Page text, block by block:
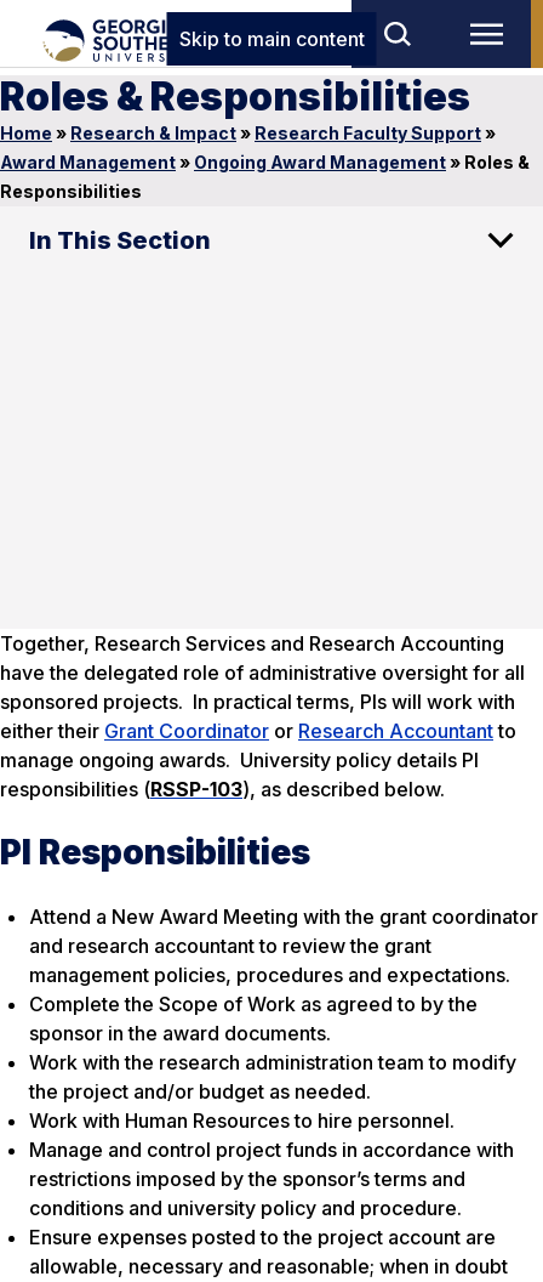
Skip to main content
Roles & Responsibilities
Home » Research & Impact» Research Faculty Support»
Award Management» Ongoing Award Management» Roles &
Responsibilities
In This Section
Together, Research Services and Research Accounting
have the delegated role of administrative oversight for all
sponsored projects. In practical terms, PIs will work with
either their Grant Coordinator or Research Accountantto
manage ongoing awards. University policy details PI
responsibilities (RSSP-103), as described below.
PI Responsibilities
Attend a New Award Meeting with the grant coordinator
and research accountant to review the grant
management policies, procedures and expectations.
Complete the Scope of Work as agreed to by the
sponsor in the award documents.
Work with the research administration team to modify
the project and/or budget as needed.
Work with Human Resources to hire personnel.
Manage and control project funds in accordance with
restrictions imposed by the sponsor’s terms and
conditions and university policy and procedure.
Ensure expenses posted to the project account are
allowable, necessary and reasonable; when in doubt